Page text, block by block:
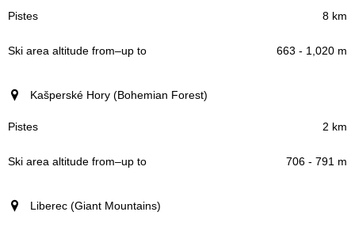
Pistes
8 km
663 - 1,020 m
Kašperské Hory (Bohemian Forest)
2 km
706 - 791 m
Liberec (Giant Mountains)